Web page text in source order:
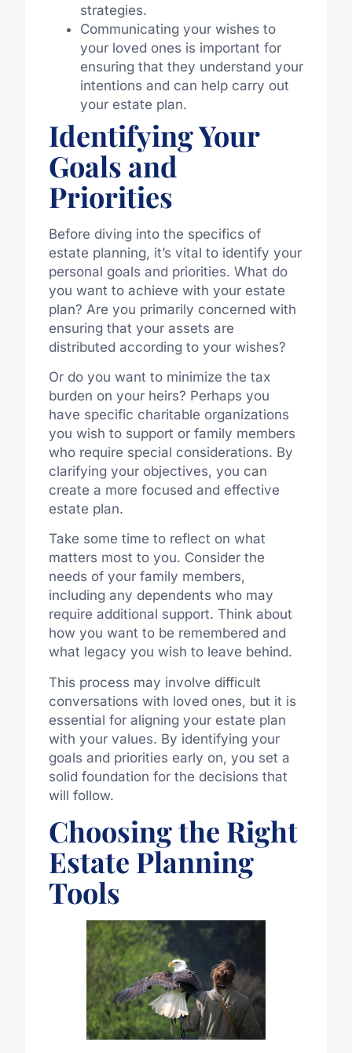
strategies.
Communicating your wishes to
your loved ones is important for
ensuring that they understand your
intentions and can help carry out
your estate plan.
Identifying Your
Goals and
Priorities
Before diving into the specifics of
estate planning, it’s vital to identify your
personal goals and priorities. What do
you want to achieve with your estate
plan? Are you primarily concerned with
ensuring that your assets are
distributed according to your wishes?
Or do you want to minimize the tax
burden on your heirs? Perhaps you
have specific charitable organizations
you wish to support or family members
who require special considerations. By
clarifying your objectives, you can
create a more focused and effective
estate plan.
Take some time to reflect on what
matters most to you. Consider the
needs of your family members,
including any dependents who may
require additional support. Think about
how you want to be remembered and
what legacy you wish to leave behind.
This process may involve difficult
conversations with loved ones, but it is
essential for aligning your estate plan
with your values. By identifying your
goals and priorities early on, you set a
solid foundation for the decisions that
will follow.
Choosing the Right
Estate Planning
Tools